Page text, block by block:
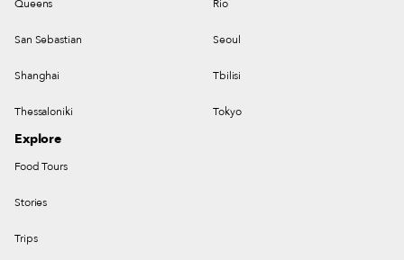
Queens Rio
San Sebastian Seoul
Shanghai Tbilisi
Thessaloniki Tokyo
Explore
Food Tours
Stories
Trips